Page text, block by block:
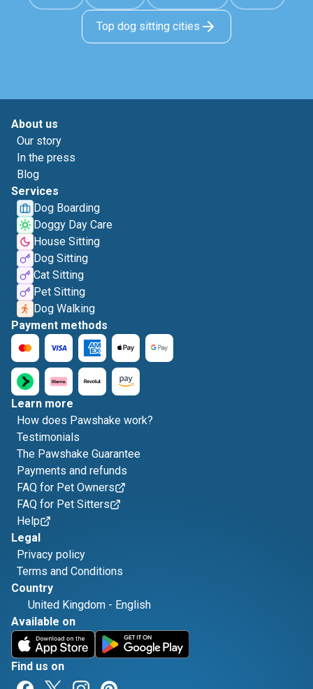
Top dog sitting cities
About us
Our story
In the press
Blog
Services
Dog Boarding
Doggy Day Care
House Sitting
Dog Sitting
Cat Sitting
Pet Sitting
Dog Walking
Payment methods
Learn more
How does Pawshake work?
Testimonials
The Pawshake Guarantee
Payments and refunds
FAQ for Pet Owners
FAQ for Pet Sitters
Help
Legal
Privacy policy
Terms and Conditions
Country
United Kingdom - English
Available on
Find us on